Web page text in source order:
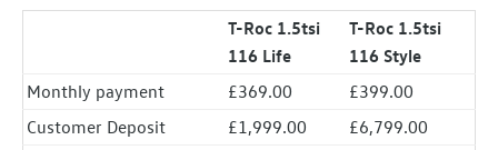
T-Roc 1.5tsi
116 Life
T-Roc 1.5tsi
116 Style
Monthly payment
£369.00
£399.00
Customer Deposit
£1,999.00
£6,799.00